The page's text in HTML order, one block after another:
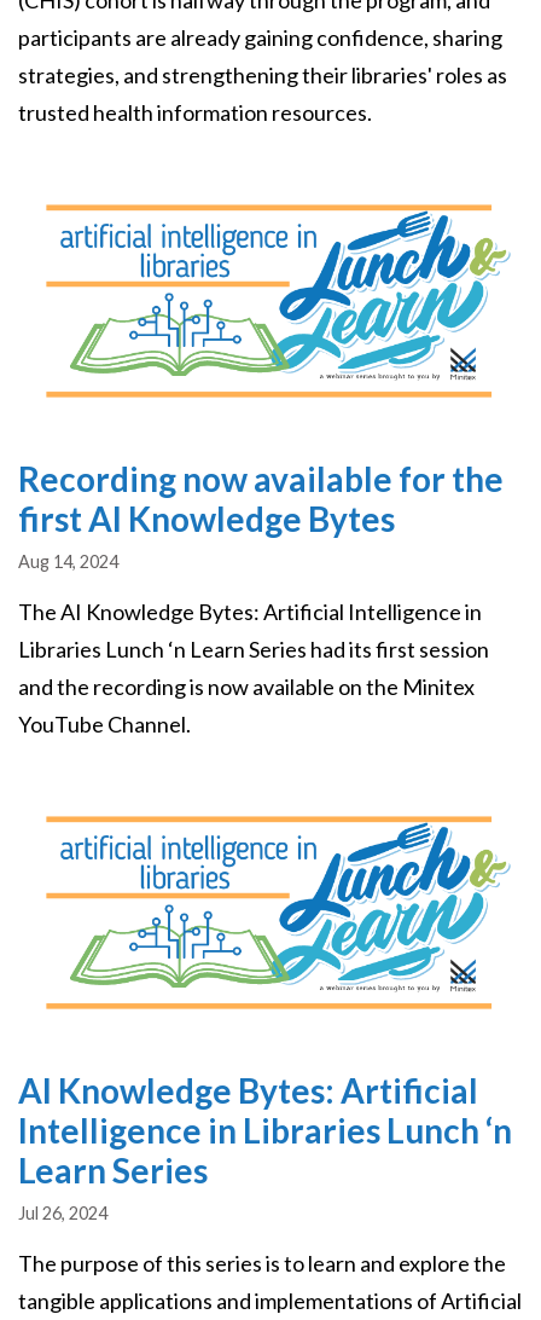
participants are already gaining confidence, sharing
strategies, and strengthening their libraries' roles as
trusted health information resources.
Recording now available for the
first AI Knowledge Bytes
Aug 14, 2024
The AI Knowledge Bytes: Artificial Intelligence in
Libraries Lunch ‘n Learn Series had its first session
and the recording is now available on the Minitex
YouTube Channel.
AI Knowledge Bytes: Artificial
Intelligence in Libraries Lunch ‘n
Learn Series
Jul 26, 2024
The purpose of this series is to learn and explore the
tangible applications and implementations of Artificial